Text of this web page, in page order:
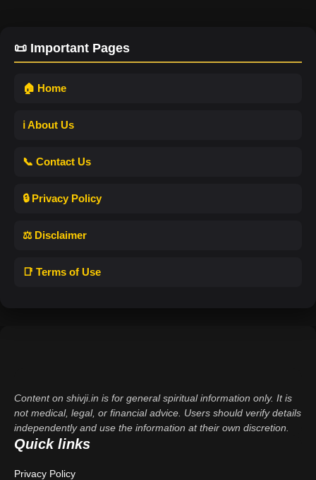
📜 Important Pages
🏠 Home
ℹ️ About Us
📞 Contact Us
🔒 Privacy Policy
⚖️ Disclaimer
📑 Terms of Use
Content on shivji.in is for general spiritual information only. It is
not medical, legal, or financial advice. Users should verify details
independently and use the information at their own discretion.
Quick links
Privacy Policy